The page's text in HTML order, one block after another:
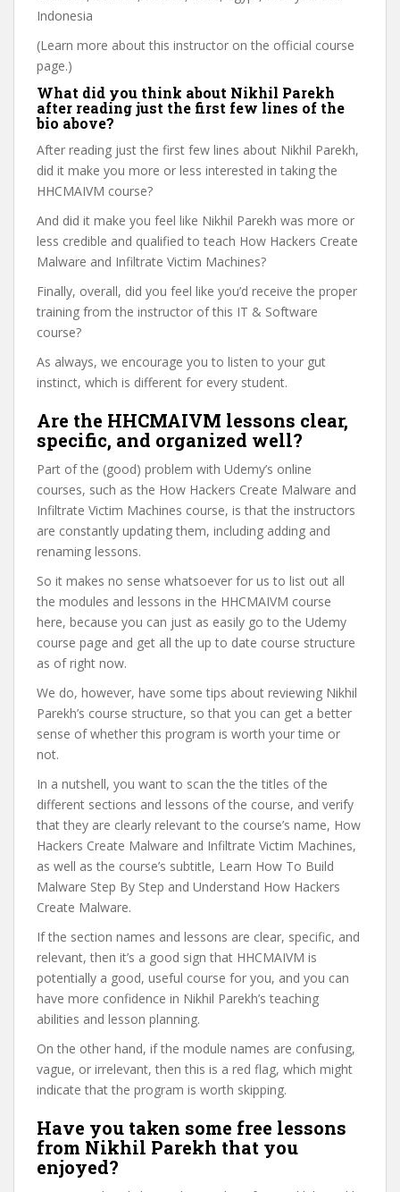
Indonesia
(Learn more about this instructor on the official course
page.)
What did you think about Nikhil Parekh
after reading just the first few lines of the
bio above?
After reading just the first few lines about Nikhil Parekh,
did it make you more or less interested in taking the
HHCMAIVM course?
And did it make you feel like Nikhil Parekh was more or
less credible and qualified to teach How Hackers Create
Malware and Infiltrate Victim Machines?
Finally, overall, did you feel like you’d receive the proper
training from the instructor of this IT & Software
course?
As always, we encourage you to listen to your gut
instinct, which is different for every student.
Are the HHCMAIVM lessons clear,
specific, and organized well?
Part of the (good) problem with Udemy’s online
courses, such as the How Hackers Create Malware and
Infiltrate Victim Machines course, is that the instructors
are constantly updating them, including adding and
renaming lessons.
So it makes no sense whatsoever for us to list out all
the modules and lessons in the HHCMAIVM course
here, because you can just as easily go to the Udemy
course page and get all the up to date course structure
as of right now.
We do, however, have some tips about reviewing Nikhil
Parekh’s course structure, so that you can get a better
sense of whether this program is worth your time or
not.
In a nutshell, you want to scan the the titles of the
different sections and lessons of the course, and verify
that they are clearly relevant to the course’s name, How
Hackers Create Malware and Infiltrate Victim Machines,
as well as the course’s subtitle, Learn How To Build
Malware Step By Step and Understand How Hackers
Create Malware.
If the section names and lessons are clear, specific, and
relevant, then it’s a good sign that HHCMAIVM is
potentially a good, useful course for you, and you can
have more confidence in Nikhil Parekh’s teaching
abilities and lesson planning.
On the other hand, if the module names are confusing,
vague, or irrelevant, then this is a red flag, which might
indicate that the program is worth skipping.
Have you taken some free lessons
from Nikhil Parekh that you
enjoyed?